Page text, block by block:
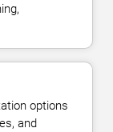
options
and